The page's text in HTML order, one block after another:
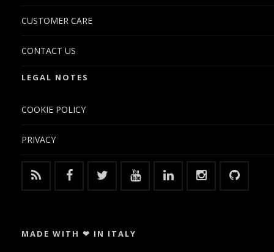
CUSTOMER CARE
CONTACT US
LEGAL NOTES
COOKIE POLICY
PRIVACY
MADE WITH ❤ IN ITALY